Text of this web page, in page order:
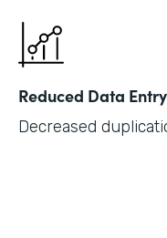
Reduced Data Entry
Decreased